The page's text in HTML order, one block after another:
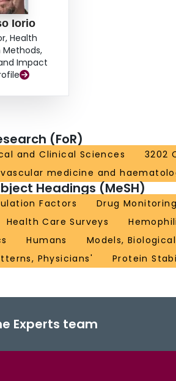
Iorio
Health
Methods,
Impact
(FoR)
and Clinical Sciences
3202
medicine and
Headings (MeSH)
Factors Drug Monitoring
Health Care Surveys
Humans Models, Biological
Physicians'
Protein
Experts team